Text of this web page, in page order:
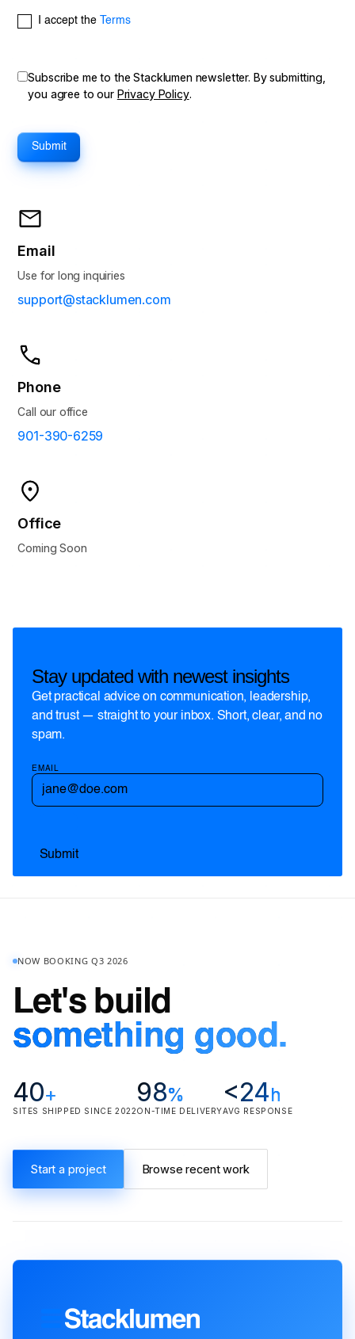
I accept the Terms
Subscribe me to the Stacklumen newsletter. By submitting,
you agree to our Privacy Policy.
Email
Use for long inquiries
support@stacklumen.com
Phone
Call our office
901-390-6259
Office
Coming Soon
Stay updated with newest insights
Get practical advice on communication, leadership,
and trust — straight to your inbox. Short, clear, and no
spam.
EMAIL
NOW BOOKING Q3 2026
Let's build
something good.
40+
SITES SHIPPED SINCE 2022
98%
ON-TIME DELIVERY
<24h
AVG RESPONSE
Start a project Browse recent work